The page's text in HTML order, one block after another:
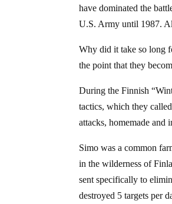
have dominated the
U.S. Army until 1987.
Why did it take so long
the point that they
During the Finnish
tactics, which they
attacks, homemade and
Simo was a common
in the wilderness of
sent specifically to
destroyed 5 targets per